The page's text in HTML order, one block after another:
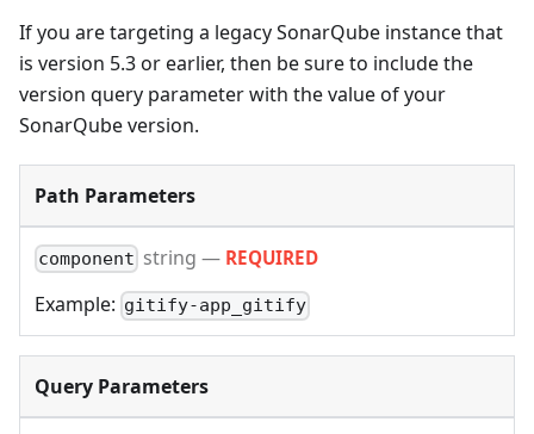
If you are targeting a legacy SonarQube instance that
is version 5.3 or earlier, then be sure to include the
version query parameter with the value of your
SonarQube version.
Path Parameters
component string — REQUIRED
Example: gitify-app_gitify
Query Parameters